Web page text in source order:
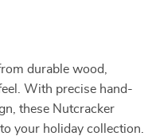
durable wood,
With precise hand-
these Nutcracker
your holiday collection.